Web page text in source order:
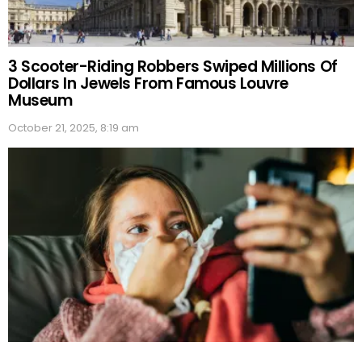
3 Scooter-Riding Robbers Swiped Millions Of
Dollars In Jewels From Famous Louvre
Museum
October 21, 2025, 8:19 am